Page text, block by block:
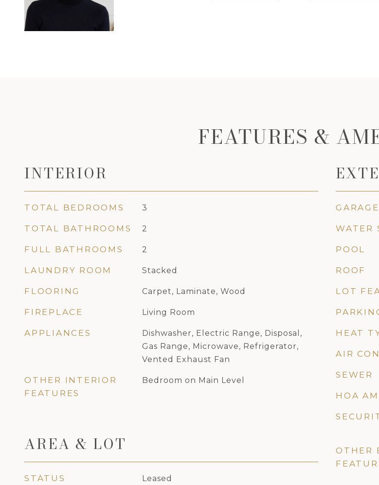
FEATURES &
INTERIOR
TOTAL BEDROOMS 3
TOTAL BATHROOMS 2
FULL BATHROOMS 2
LAUNDRY ROOM Stacked
FLOORING Carpet, Laminate, Wood
FIREPLACE Living Room
APPLIANCES
Dishwasher, Electric Range, Disposal,
Gas Range, Microwave, Refrigerator,
Vented Exhaust Fan
OTHER INTERIOR
FEATURES
Bedroom on Main Level
AREA & LOT
STATUS Leased
WATER
POOL
ROOF
LOT
HEAT
AIR
SEWER
HOA
OTHER